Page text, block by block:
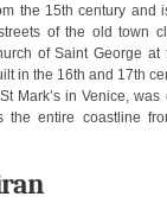
the 15th century and
of the old town
of Saint George at
in the 16th and 17th
Mark’s in Venice,
the entire coastline